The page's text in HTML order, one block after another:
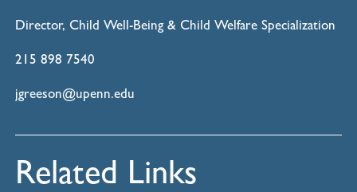
Director, Child Well-Being & Child Welfare Specialization
215 898 7540
jgreeson@upenn.edu
Related Links